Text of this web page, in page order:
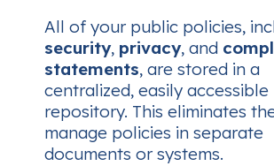
All of your public policies,
security, privacy, and
statements, are stored in a
centralized, easily accessible
repository. This eliminates
manage policies in separate
documents or systems.